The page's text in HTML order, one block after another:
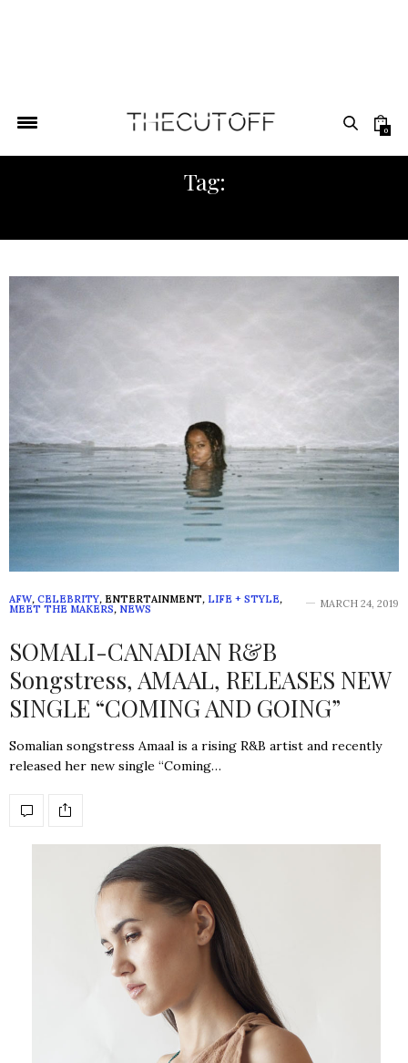
0
Tag:
AFW, CELEBRITY, ENTERTAINMENT, LIFE + STYLE,
MEET THE MAKERS, NEWS MARCH 24, 2019
SOMALI-CANADIAN R&B
Songstress, AMAAL, RELEASES NEW
SINGLE “COMING AND GOING”
Somalian songstress Amaal is a rising R&B artist and recently
released her new single “Coming…